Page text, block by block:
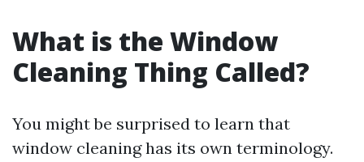
What is the Window
Cleaning Thing Called?
You might be surprised to learn that
window cleaning has its own terminology.